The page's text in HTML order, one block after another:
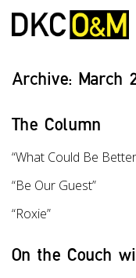
Archive: March
The Column
“What Could Be
“Be Our Guest”
“Roxie”
On the Couch